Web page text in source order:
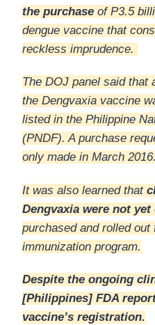
the purchase of P3.5
dengue vaccine that
reckless imprudence.
The DOJ panel said that
the Dengvaxia vaccine
listed in the Philippine
(PNDF). A purchase
only made in March 2016.
It was also learned that
Dengvaxia were not yet
purchased and rolled
immunization program.
Despite the ongoing
[Philippines] FDA
vaccine’s registration.